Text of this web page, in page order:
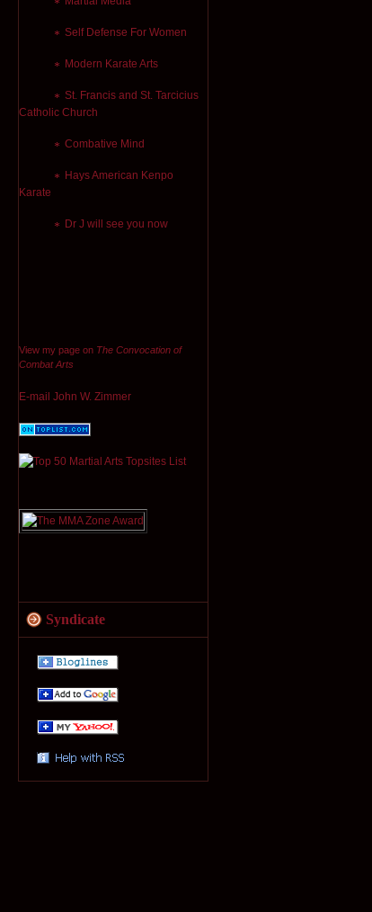
Self Defense For Women
Modern Karate Arts
St. Francis and St. Tarcicius
Catholic Church
Combative Mind
Hays American Kenpo
Karate
Dr J will see you now
View my page on The Convocation of
Combat Arts
E-mail John W. Zimmer
Syndicate